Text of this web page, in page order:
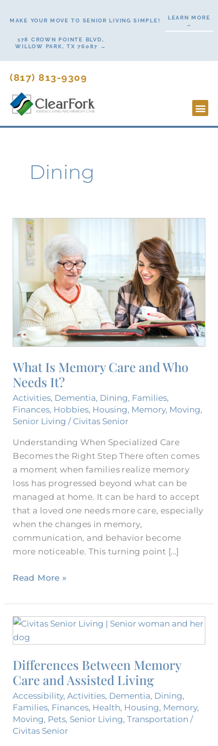
MAKE YOUR MOVE TO SENIOR LIVING SIMPLE!
LEARN MORE
→
178 CROWN POINTE BLVD,
WILLOW PARK, TX 76087 →
(817) 813-9309
Dining
What Is Memory Care and Who
Needs It?
Activities, Dementia, Dining, Families,
Finances, Hobbies, Housing, Memory, Moving,
Senior Living / Civitas Senior
Understanding When Specialized Care
Becomes the Right Step There often comes
a moment when families realize memory
loss has progressed beyond what can be
managed at home. It can be hard to accept
that a loved one needs more care, especially
when the changes in memory,
communication, and behavior become
more noticeable. This turning point […]
What
Memory
Care
and
Who
Needs
It?
Read More »
Differences Between Memory
Care and Assisted Living
Accessibility,Activities, Dementia, Dining,
Families, Finances, Health, Housing, Memory,
Moving, Pets, Senior Living,Transportation /
Civitas Senior
Differences
Between
Care
and
Assisted
Living